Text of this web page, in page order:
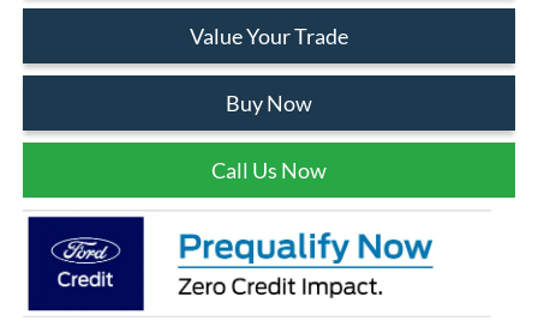
Value Your Trade
Buy Now
Call Us Now